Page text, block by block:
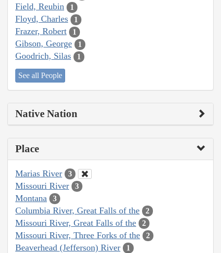
Field, Reubin 1
Floyd, Charles 1
Frazer, Robert 1
Gibson, George 1
Goodrich, Silas 1
See all People
Native Nation
Place
Marias River 3
Missouri River 3
Montana 3
Columbia River, Great Falls of the 2
Missouri River, Great Falls of the 2
Missouri River, Three Forks of the 2
Beaverhead (Jefferson) River 1